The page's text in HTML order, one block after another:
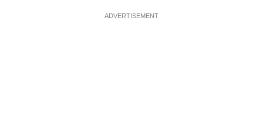
ADVERTISEMENT